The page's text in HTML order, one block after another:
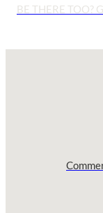
BE THERE TOO?